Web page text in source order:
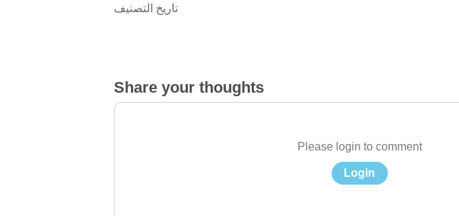
تاريخ التصنيف
Share your thoughts
Please login to comment
Login